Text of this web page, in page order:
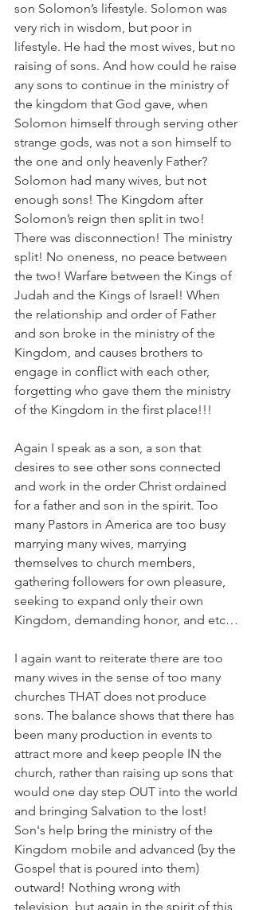
son Solomon’s lifestyle. Solomon was
very rich in wisdom, but poor in
lifestyle. He had the most wives, but no
raising of sons. And how could he raise
any sons to continue in the ministry of
the kingdom that God gave, when
Solomon himself through serving other
strange gods, was not a son himself to
the one and only heavenly Father?
Solomon had many wives, but not
enough sons! The Kingdom after
Solomon’s reign then split in two!
There was disconnection! The ministry
split! No oneness, no peace between
the two! Warfare between the Kings of
Judah and the Kings of Israel! When
the relationship and order of Father
and son broke in the ministry of the
Kingdom, and causes brothers to
engage in conflict with each other,
forgetting who gave them the ministry
of the Kingdom in the first place!!!
Again I speak as a son, a son that
desires to see other sons connected
and work in the order Christ ordained
for a father and son in the spirit. Too
many Pastors in America are too busy
marrying many wives, marrying
themselves to church members,
gathering followers for own pleasure,
seeking to expand only their own
Kingdom, demanding honor, and etc…
I again want to reiterate there are too
many wives in the sense of too many
churches THAT does not produce
sons. The balance shows that there has
been many production in events to
attract more and keep people IN the
church, rather than raising up sons that
would one day step OUT into the world
and bringing Salvation to the lost!
Son's help bring the ministry of the
Kingdom mobile and advanced (by the
Gospel that is poured into them)
outward! Nothing wrong with
television, but again in the spirit of this